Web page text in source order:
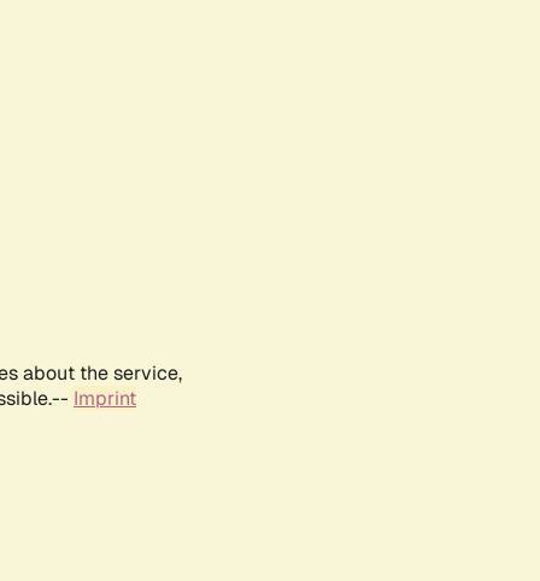
about the service,
Imprint